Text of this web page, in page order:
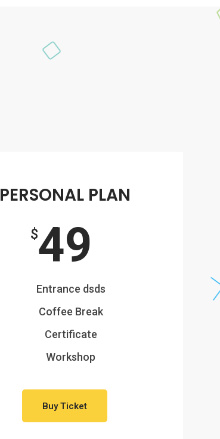
PERSONAL PLAN
49
$
Entrance dsds
Coffee Break
Certificate
Workshop
Buy Ticket